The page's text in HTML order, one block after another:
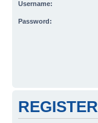
Username:
Password:
REGISTER